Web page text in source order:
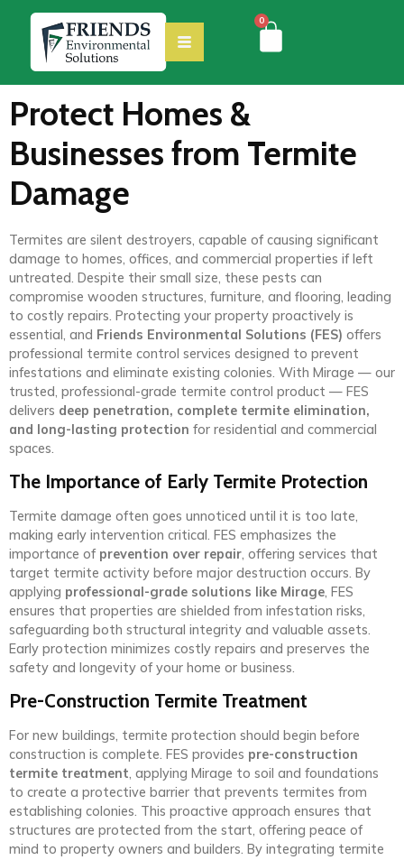
0
Protect Homes &
Businesses from Termite
Damage
Termites are silent destroyers, capable of causing significant
damage to homes, offices, and commercial properties if left
untreated. Despite their small size, these pests can
compromise wooden structures, furniture, and flooring, leading
to costly repairs. Protecting your property proactively is
essential, and Friends Environmental Solutions (FES) offers
professional termite control services designed to prevent
infestations and eliminate existing colonies. With Mirage — our
trusted, professional-grade termite control product — FES
delivers deep penetration, complete termite elimination,
and long-lasting protection for residential and commercial
spaces.
The Importance of Early Termite Protection
Termite damage often goes unnoticed until it is too late,
making early intervention critical. FES emphasizes the
importance of prevention over repair, offering services that
target termite activity before major destruction occurs. By
applying professional-grade solutions like Mirage, FES
ensures that properties are shielded from infestation risks,
safeguarding both structural integrity and valuable assets.
Early protection minimizes costly repairs and preserves the
safety and longevity of your home or business.
Pre-Construction Termite Treatment
For new buildings, termite protection should begin before
construction is complete. FES provides pre-construction
termite treatment, applying Mirage to soil and foundations
to create a protective barrier that prevents termites from
establishing colonies. This proactive approach ensures that
structures are protected from the start, offering peace of
mind to property owners and builders. By integrating termite